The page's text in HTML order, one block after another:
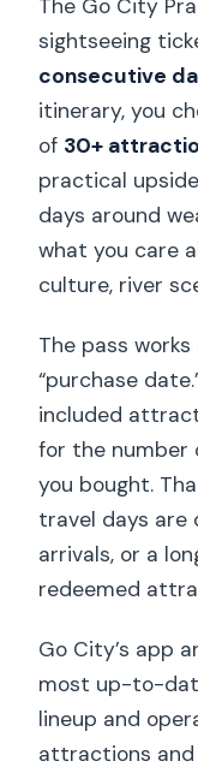
The Go City
sightseeing
consecutive
itinerary, you
of 30+
practical
days around
what you care
culture, river
The pass
“purchase
included
for the number
you bought.
travel days are
arrivals, or a
redeemed
Go City’s app
most up-to-
lineup and
attractions